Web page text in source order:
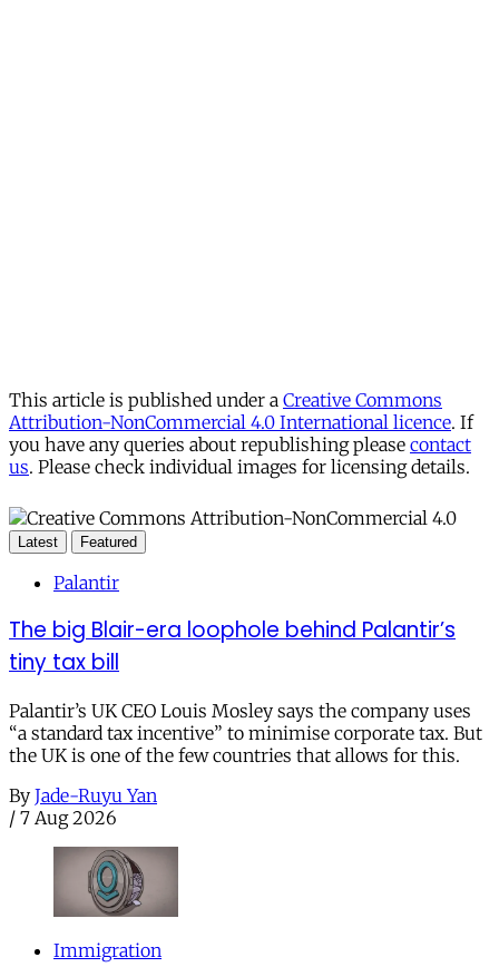
This article is published under a Creative Commons
Attribution-NonCommercial 4.0 International licence. If
you have any queries about republishing please contact
us. Please check individual images for licensing details.
Latest Featured
Palantir
The big Blair-era loophole behind Palantir’s
tiny tax bill
Palantir’s UK CEO Louis Mosley says the company uses
“a standard tax incentive” to minimise corporate tax. But
the UK is one of the few countries that allows for this.
By Jade-Ruyu Yan
/ 7 Aug 2026
Immigration